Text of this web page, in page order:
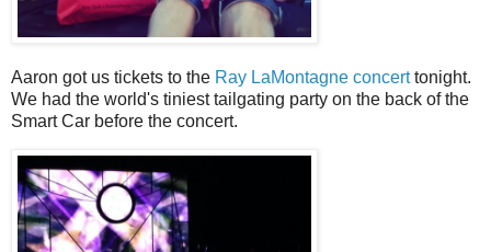
Aaron got us tickets to the Ray LaMontagne concerttonight.
We had the world's tiniest tailgating party on the back of the
Smart Car before the concert.